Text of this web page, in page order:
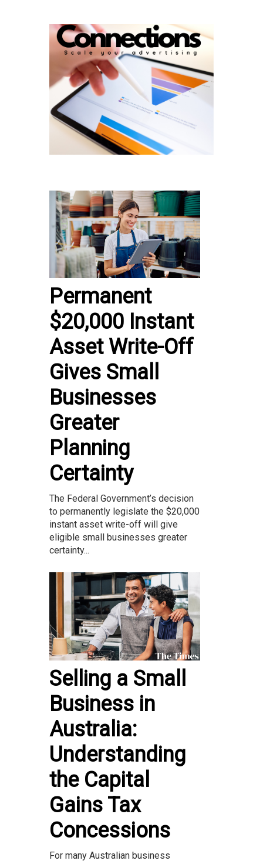
Permanent
$20,000 Instant
Asset Write-Off
Gives Small
Businesses
Greater
Planning
Certainty
The Federal Government’s decision
to permanently legislate the $20,000
instant asset write-off will give
eligible small businesses greater
certainty...
Selling a Small
Business in
Australia:
Understanding
the Capital
Gains Tax
Concessions
For many Australian business